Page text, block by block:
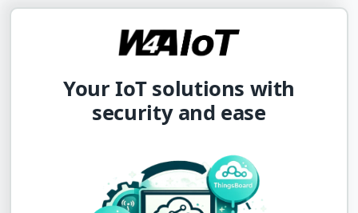
Your IoT solutions with
security and ease